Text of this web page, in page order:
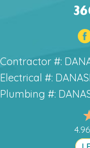
Contractor #:
Electrical #:
Plumbing #: